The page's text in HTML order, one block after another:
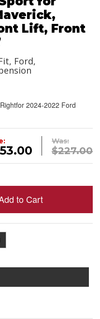
Lift, Front
Ford,
2024-2022 Ford
Was:
$227.00
to Cart